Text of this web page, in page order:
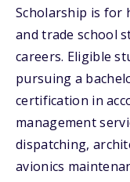
Scholarship is for
and trade school
careers. Eligible
pursuing a
certification in
management
dispatching,
avionics